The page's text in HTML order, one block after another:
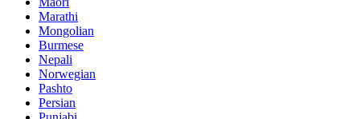
Marathi
Mongolian
Burmese
Nepali
Norwegian
Pashto
Persian